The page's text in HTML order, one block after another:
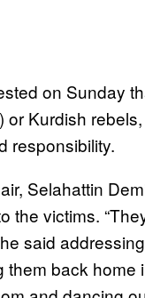
on Sunday
Kurdish
responsibility.
Selahattin
the victims.
said
back